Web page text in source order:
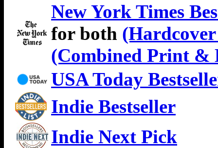
New York Times
for both
(Combined Print &
USA Today
Indie Bestseller
Indie Next Pick